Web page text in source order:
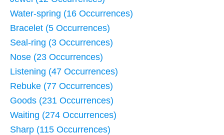
Water-spring (16 Occurrences)
Bracelet (5 Occurrences)
Seal-ring (3 Occurrences)
Nose (23 Occurrences)
Listening (47 Occurrences)
Rebuke (77 Occurrences)
Goods (231 Occurrences)
Waiting (274 Occurrences)
Sharp (115 Occurrences)